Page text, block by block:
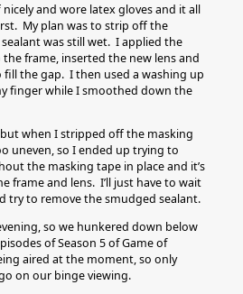
and wore latex gloves and it all
My plan was to strip off the
was still wet. I applied the
frame, inserted the new lens and
the gap. I then used a washing up
finger while I smoothed down the
when I stripped off the masking
uneven, so I ended up trying to
the masking tape in place and it’s
frame and lens. I’ll just have to wait
try to remove the smudged sealant.
so we hunkered down below
of Season 5 of Game of
aired at the moment, so only
on our binge viewing.